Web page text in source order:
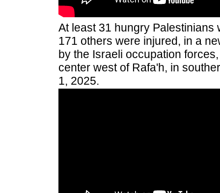
At least 31 hungry Palestinians
171 others were injured, in a
by the Israeli occupation
center west of Rafa'h, in
1, 2025.